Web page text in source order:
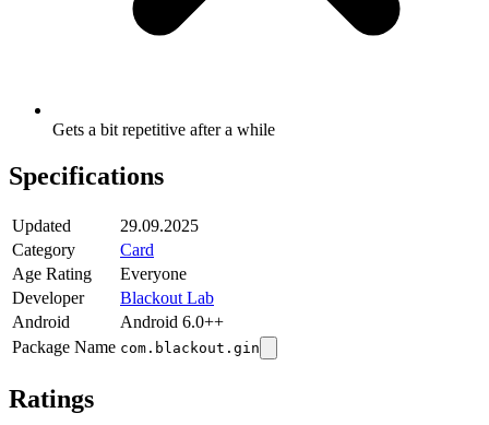
Gets a bit repetitive after a while
Specifications
Updated
29.09.2025
Category
Card
Age Rating
Everyone
Developer
Blackout Lab
Android
Android 6.0++
Package Name com.blackout.gin
Ratings